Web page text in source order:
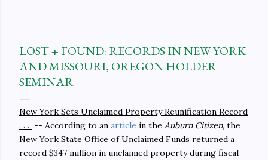
LOST + FOUND: RECORDS IN NEW YORK
AND MISSOURI, OREGON HOLDER
SEMINAR
New York Sets Unclaimed Property Reunification Record
. . . -- According to an article in the Auburn Citizen, the
New York State Office of Unclaimed Funds returned a
record $347 million in unclaimed property during fiscal